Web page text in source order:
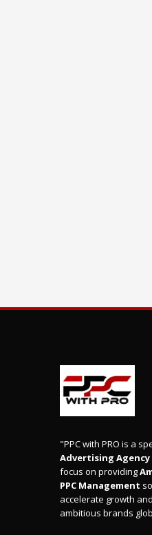
"PPC with PRO is a
Advertising Agency
focus on providing
PPC Management
accelerate growth
ambitious brands